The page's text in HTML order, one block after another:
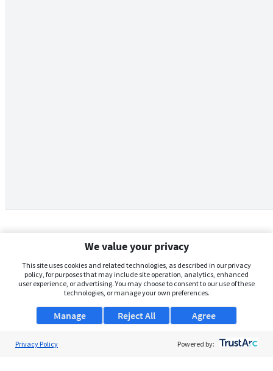
We value your privacy
This site uses cookies and related technologies, as described in our privacy
policy, for purposes that may include site operation, analytics, enhanced
user experience, or advertising. You may choose to consent to our use of these
technologies, or manage your own preferences.
Manage Agree
Reject All
Privacy Policy Powered by: